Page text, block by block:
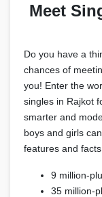
Meet
Do you have a
chances of
you! Enter the
singles in Rajkot
smarter and
boys and girls
features and
9 million-
35 million-